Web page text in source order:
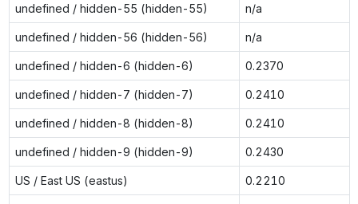
undefined / hidden-55 (hidden-55) n/a
undefined / hidden-56 (hidden-56) n/a
undefined / hidden-6 (hidden-6) 0.2370
undefined / hidden-7 (hidden-7) 0.2410
undefined / hidden-8 (hidden-8) 0.2410
undefined / hidden-9 (hidden-9) 0.2430
US / East US (eastus) 0.2210